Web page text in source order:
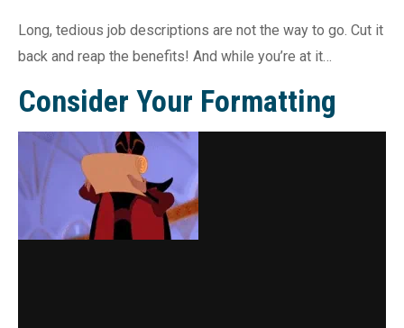
Long, tedious job descriptions are not the way to go. Cut it
back and reap the benefits! And while you’re at it…
Consider Your Formatting